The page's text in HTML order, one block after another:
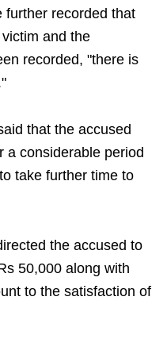
further recorded that
and the
recorded, "there is
that the accused
a considerable period
take further time to
the accused to
50,000 along with
to the satisfaction of